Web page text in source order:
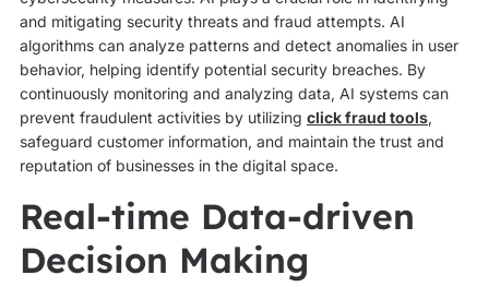
and mitigating security threats and fraud attempts. AI
algorithms can analyze patterns and detect anomalies in user
behavior, helping identify potential security breaches. By
continuously monitoring and analyzing data, AI systems can
prevent fraudulent activities by utilizing click fraud tools,
safeguard customer information, and maintain the trust and
reputation of businesses in the digital space.
Real-time Data-driven
Decision Making